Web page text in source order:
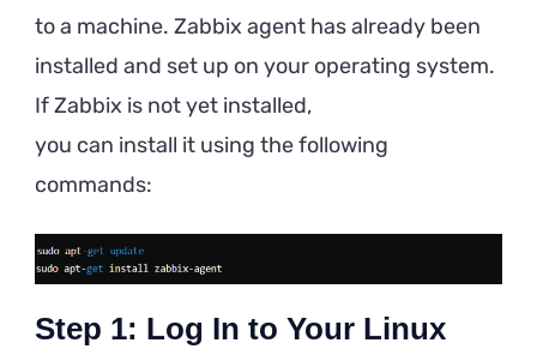
to a machine. Zabbix agent has already been
installed and set up on your operating system.
If Zabbix is not yet installed,
you can install it using the following
commands:
Step 1: Log In to Your Linux